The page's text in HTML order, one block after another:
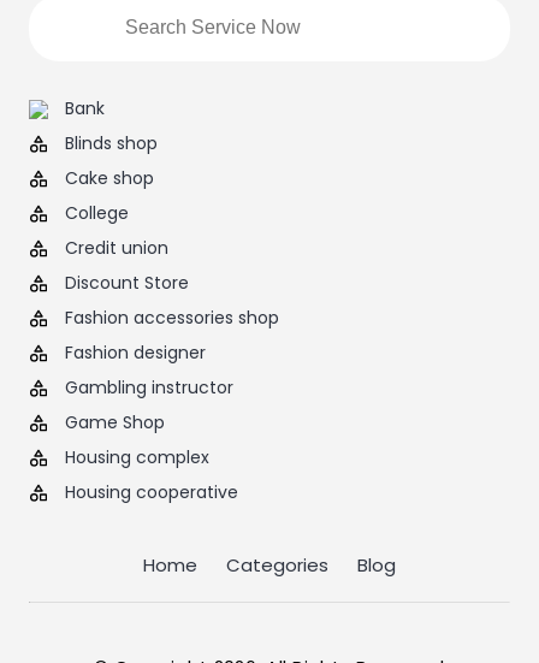
Bank
Blinds shop
Cake shop
College
Credit union
Discount Store
Fashion accessories shop
Fashion designer
Gambling instructor
Game Shop
Housing complex
Housing cooperative
Home Categories Blog